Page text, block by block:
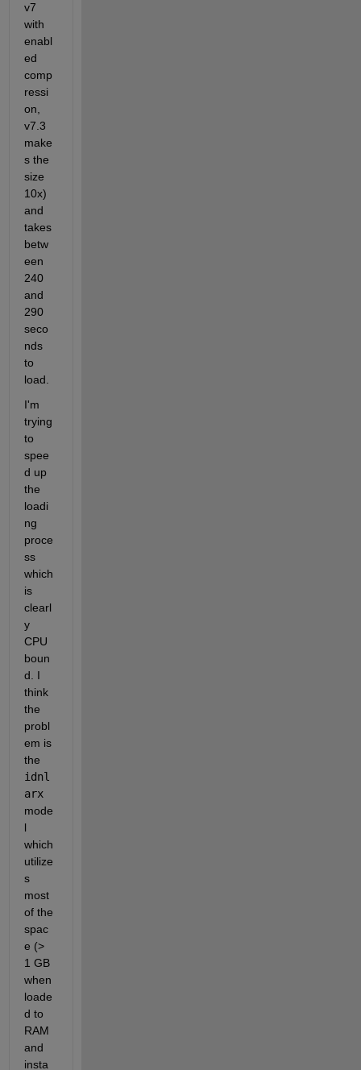
v7
with
enabl
ed
comp
ressi
on,
v7.3
make
s the
size
10x)
and
takes
betw
een
240
and
290
seco
nds
to
load.
I'm
trying
to
spee
d up
the
loadi
ng
proce
ss
which
is
clearl
y
CPU
boun
d. I
think
the
probl
em is
idnl
arx
mode
l
which
utilize
s
most
of the
spac
e (>
1 GB
when
loade
d to
RAM
and
insta